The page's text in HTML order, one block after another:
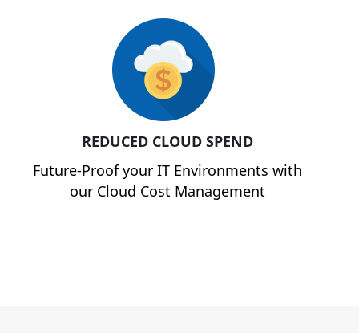
REDUCED CLOUD SPEND
Future-Proof your IT Environments with
our Cloud Cost Management